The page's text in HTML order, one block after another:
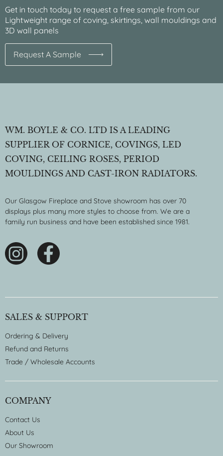
Get in touch today to request a free sample from our
Lightweight range of coving, skirtings, wall mouldings and
3D wall panels
Request A Sample
WM. BOYLE & CO. LTD IS A LEADING
SUPPLIER OF CORNICE, COVINGS, LED
COVING, CEILING ROSES, PERIOD
MOULDINGS AND CAST-IRON RADIATORS.
Our Glasgow Fireplace and Stove showroom has over 70
displays plus many more styles to choose from. We are a
family run business and have been established since 1981.
SALES & SUPPORT
Ordering & Delivery
Refund and Returns
Trade / Wholesale Accounts
COMPANY
Contact Us
About Us
Our Showroom